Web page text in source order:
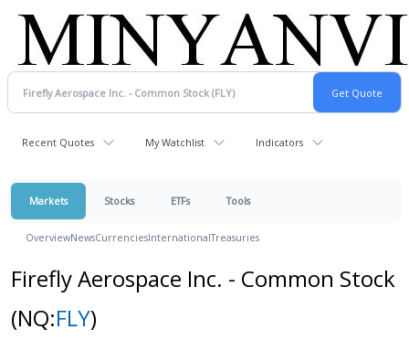
Recent Quotes My Watchlist Indicators
Markets Stocks ETFs Tools
OverviewNewsCurrenciesInternationalTreasuries
Firefly Aerospace Inc. - Common Stock
(NQ:FLY)